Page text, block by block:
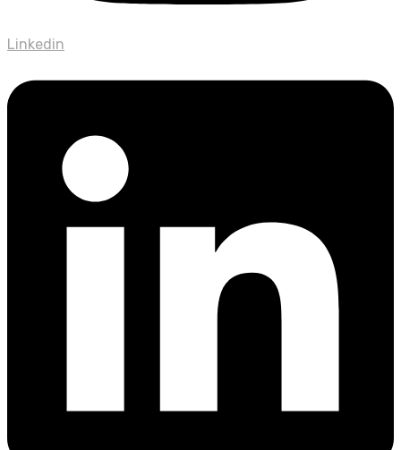
Linkedin